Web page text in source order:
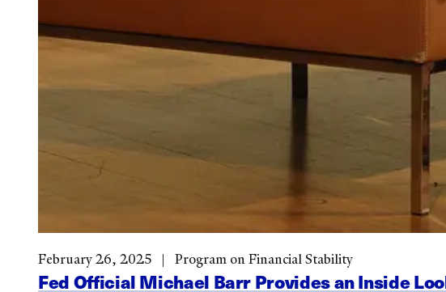
Fed Official Michael Barr Provides an Inside
February 26, 2025 Program on Financial Stability